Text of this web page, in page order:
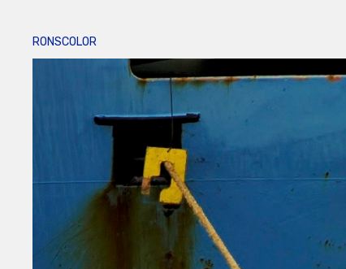
RONSCOLOR